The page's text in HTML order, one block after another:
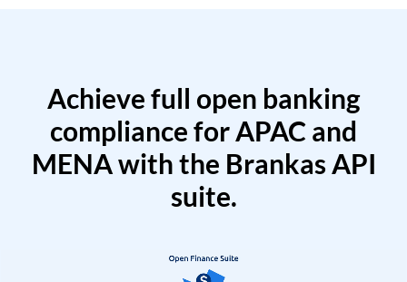
Achieve full open banking
compliance for APAC and
MENA with the Brankas API
suite.